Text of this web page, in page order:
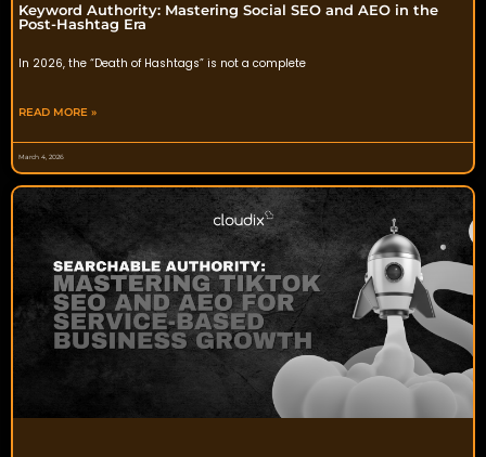
Keyword Authority: Mastering Social SEO and AEO in the
Post-Hashtag Era
In 2026, the “Death of Hashtags” is not a complete
READ MORE »
March 4, 2026